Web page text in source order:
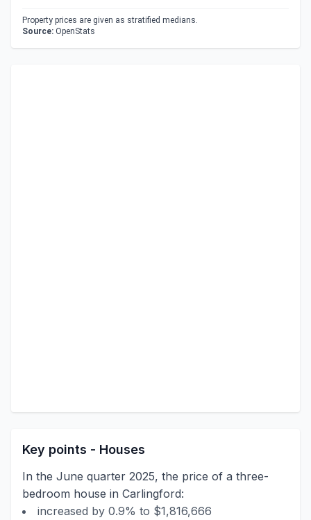
Property prices are given as stratified medians.
Source: OpenStats
Key points - Houses
In the June quarter 2025, the price of a three-
bedroom house in Carlingford:
increased by 0.9% to $1,816,666